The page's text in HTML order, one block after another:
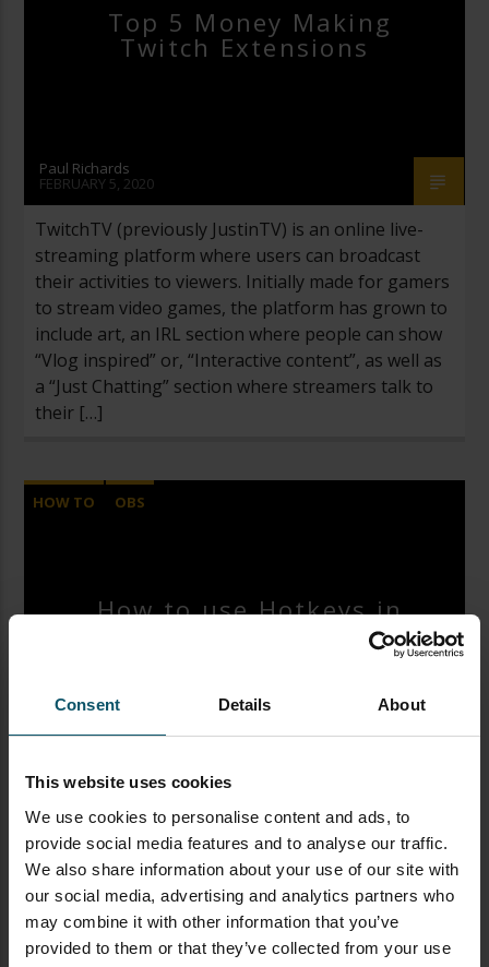
Consent Details About
This website uses cookies
We use cookies to personalise content and ads, to
provide social media features and to analyse our traffic.
We also share information about your use of our site with
our social media, advertising and analytics partners who
may combine it with other information that you’ve
provided to them or that they’ve collected from your use
Top 5 Money Making
Twitch Extensions
Paul Richards
FEBRUARY 5, 2020
TwitchTV (previously JustinTV) is an online live-
streaming platform where users can broadcast
their activities to viewers. Initially made for gamers
to stream video games, the platform has grown to
include art, an IRL section where people can show
“Vlog inspired” or, “Interactive content”, as well as
a “Just Chatting” section where streamers talk to
their […]
HOW TO
OBS
How to use Hotkeys in
Here’s a great OBS tutorial video on Hotkeys with
Paul Richards from the StreamGeeks. This video
will demonstrate Open Broadcaster Software’s
hotkey functionality for scene switching and more.
If you are a one-man video production or simply
want to make your life easier using OBS than